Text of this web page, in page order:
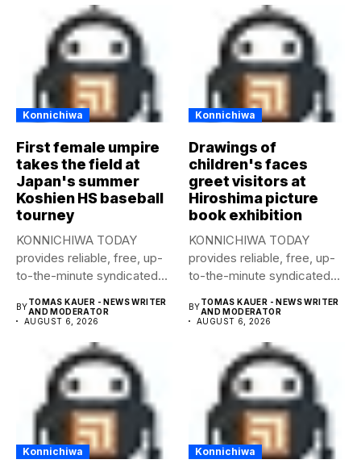
Konnichiwa
First female umpire
takes the field at
Japan's summer
Koshien HS baseball
tourney
KONNICHIWA TODAY
provides reliable, free, up-
to-the-minute syndicated
publication....
BYTOMAS KAUER - NEWS WRITER
AND MODERATOR
AUGUST 6, 2026
Konnichiwa
Drawings of
children's faces
greet visitors at
Hiroshima picture
book exhibition
KONNICHIWA TODAY
provides reliable, free, up-
to-the-minute syndicated
publication....
BYTOMAS KAUER - NEWS WRITER
AND MODERATOR
AUGUST 6, 2026
Konnichiwa Konnichiwa